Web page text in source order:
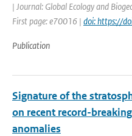
| Journal: Global Ecology and
First page: e70016 | doi: https://
Publication
Signature of the
on recent record-
anomalies